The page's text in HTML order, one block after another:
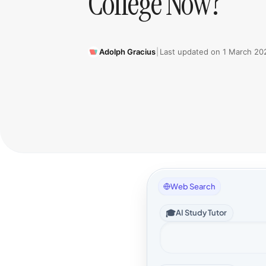
Adolph Gracius Last updated on 1 March
Web Search
🎓AI Study Tutor